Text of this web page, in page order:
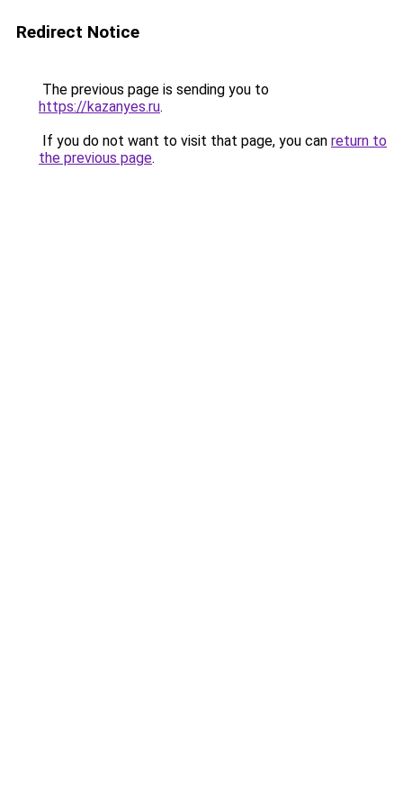
Redirect Notice
The previous page is sending you to
https://kazanyes.ru.
If you do not want to visit that page, you can return to
the previous page.